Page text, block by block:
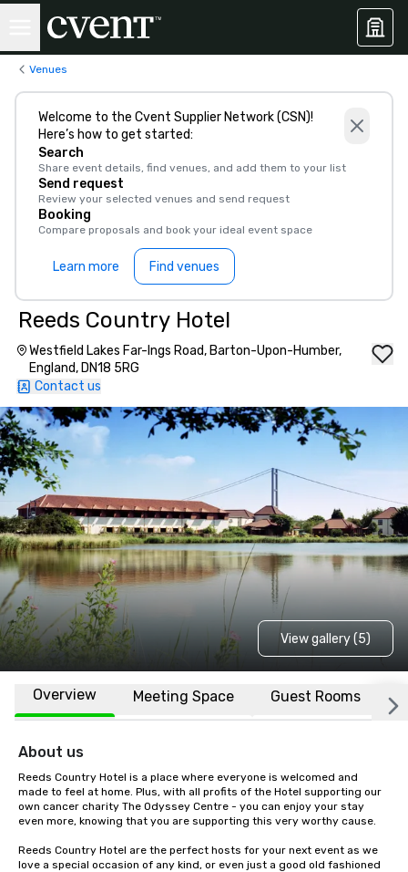
Venues
Welcome to the Cvent Supplier Network (CSN)!
Here’s how to get started:
Search
Share event details, find venues, and add them to your list
Send request
Review your selected venues and send request
Booking
Compare proposals and book your ideal event space
Learn more Find venues
Reeds Country Hotel
Westfield Lakes Far-Ings Road, Barton-Upon-Humber,
England, DN18 5RG
Contact us
View gallery (5)
Overview Meeting Space Guest Rooms
About us
Reeds Country Hotel is a place where everyone is welcomed and
made to feel at home. Plus, with all profits of the Hotel supporting our
own cancer charity The Odyssey Centre - you can enjoy your stay
even more, knowing that you are supporting this very worthy cause.
Reeds Country Hotel are the perfect hosts for your next event as we
love a special occasion of any kind, or even just a good old fashioned